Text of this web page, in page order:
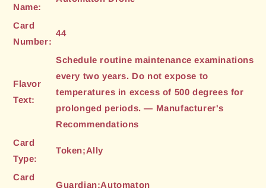
Name:
Card
Number:
44
Flavor
Text:
Schedule routine maintenance examinations
every two years. Do not expose to
temperatures in excess of 500 degrees for
prolonged periods. — Manufacturer's
Recommendations
Card
Type:
Token;Ally
Card
Guardian;Automaton